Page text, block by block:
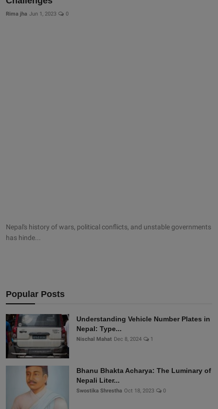
Rima jha Jun 1, 2023 0
Nepal's history of wars, political conflicts, and unstable governments
has hinde...
Popular Posts
Understanding Vehicle Number Plates in
Nepal: Type...
Nischal Mahat Dec 8, 2024 1
Bhanu Bhakta Acharya: The Luminary of
Nepali Liter...
Swostika Shrestha Oct 18, 2023 0